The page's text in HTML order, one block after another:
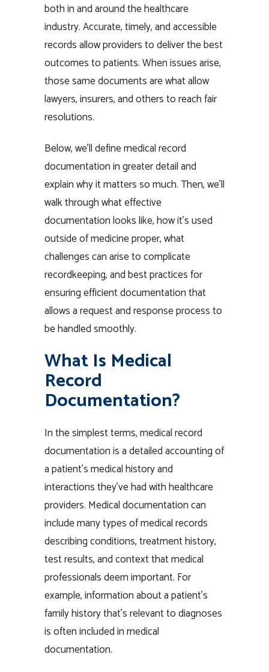
both in and around the healthcare
industry. Accurate, timely, and accessible
records allow providers to deliver the best
outcomes to patients. When issues arise,
those same documents are what allow
lawyers, insurers, and others to reach fair
resolutions.
Below, we’ll define medical record
documentation in greater detail and
explain why it matters so much. Then, we’ll
walk through what effective
documentation looks like, how it’s used
outside of medicine proper, what
challenges can arise to complicate
recordkeeping, and best practices for
ensuring efficient documentation that
allows a request and response process to
be handled smoothly.
What Is Medical
Record
Documentation?
In the simplest terms, medical record
documentation is a detailed accounting of
a patient’s medical history and
interactions they’ve had with healthcare
providers. Medical documentation can
include many types of medical records
describing conditions, treatment history,
test results, and context that medical
professionals deem important. For
example, information about a patient’s
family history that’s relevant to diagnoses
is often included in medical
documentation.